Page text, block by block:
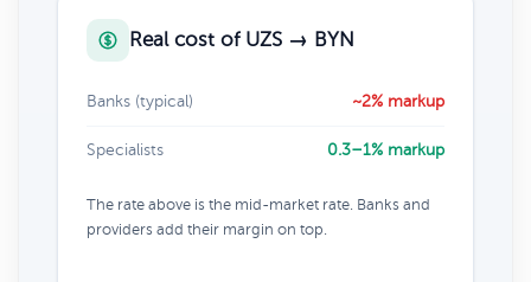
Real cost of UZS → BYN
Banks (typical) ~2% markup
Specialists 0.3–1% markup
The rate above is the mid-market rate. Banks and
providers add their margin on top.